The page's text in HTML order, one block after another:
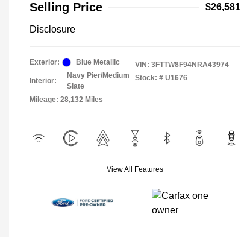
Selling Price
$26,581
Disclosure
Exterior: Blue Metallic
Interior:
Navy Pier/Medium
Slate
Mileage: 28,132 Miles
VIN: 3FTTW8F94NRA43974
Stock: # U1676
View All Features